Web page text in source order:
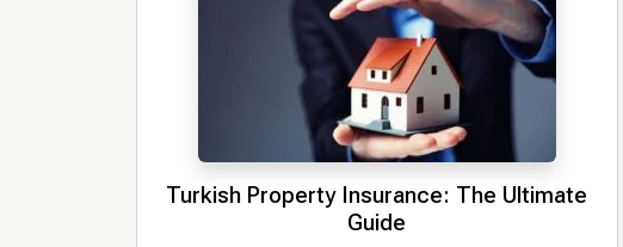
Turkish Property Insurance: The Ultimate
Guide